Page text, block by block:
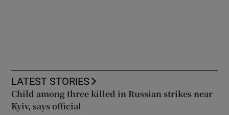
LATEST STORIES
Child among three killed in Russian strikes near
Kyiv, says official